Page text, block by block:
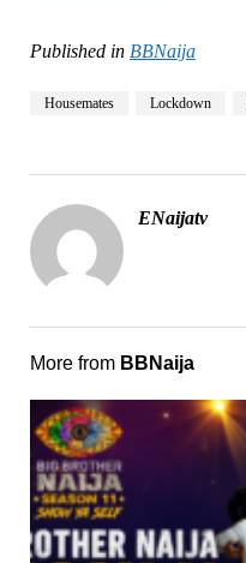
Published in BBNaija
Housemates Lockdown
ENaijatv
More from BBNaija